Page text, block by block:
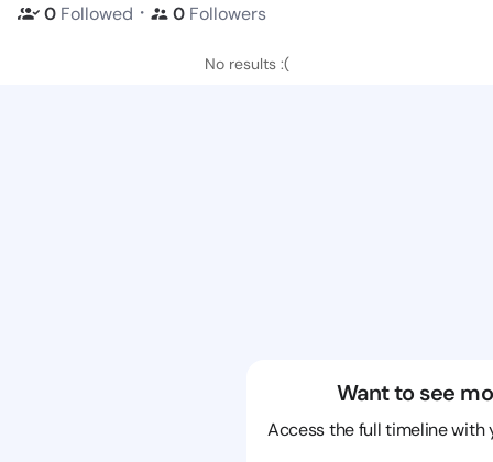
0 Followed ・ 0 Followers
No results :(
Want to see
Access the full timeline with